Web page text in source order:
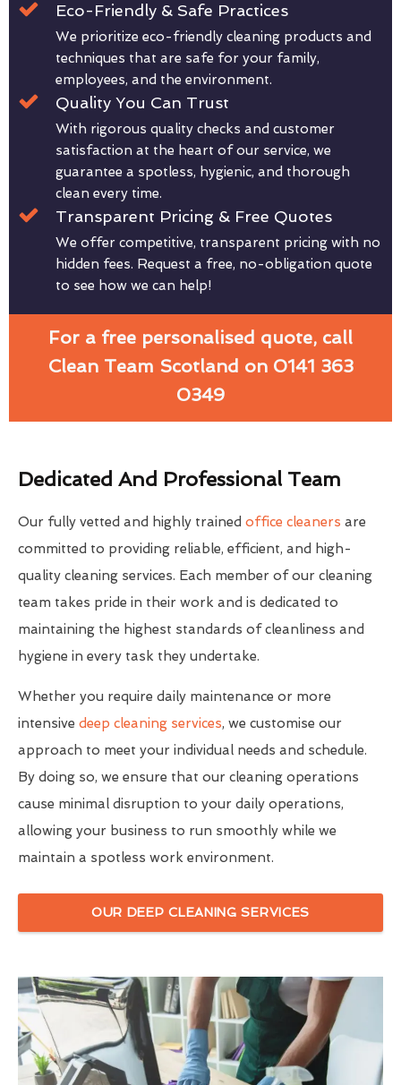
Eco-Friendly & Safe Practices
We prioritize eco-friendly cleaning products and
techniques that are safe for your family,
employees, and the environment.
Quality You Can Trust
With rigorous quality checks and customer
satisfaction at the heart of our service, we
guarantee a spotless, hygienic, and thorough
clean every time.
Transparent Pricing & Free Quotes
We offer competitive, transparent pricing with no
hidden fees. Request a free, no-obligation quote
to see how we can help!
For a free personalised quote, call
Clean Team Scotland on 0141 363
0349
Dedicated And Professional Team
Our fully vetted and highly trained office cleaners are
committed to providing reliable, efficient, and high-
quality cleaning services. Each member of our cleaning
team takes pride in their work and is dedicated to
maintaining the highest standards of cleanliness and
hygiene in every task they undertake.
Whether you require daily maintenance or more
intensive deep cleaning services, we customise our
approach to meet your individual needs and schedule.
By doing so, we ensure that our cleaning operations
cause minimal disruption to your daily operations,
allowing your business to run smoothly while we
maintain a spotless work environment.
OUR DEEP CLEANING SERVICES